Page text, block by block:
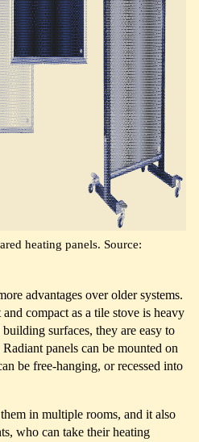
heating panels. Source:
advantages over older systems.
compact as a tile stove is heavy
surfaces, they are easy to
panels can be mounted on
be free-hanging, or recessed into
in multiple rooms, and it also
who can take their heating